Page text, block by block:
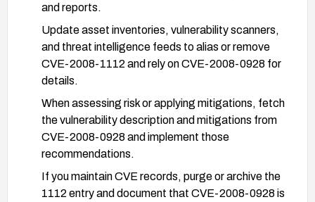
and reports.
Update asset inventories, vulnerability scanners,
and threat intelligence feeds to alias or remove
CVE-2008-1112 and rely on CVE-2008-0928 for
details.
When assessing risk or applying mitigations, fetch
the vulnerability description and mitigations from
CVE-2008-0928 and implement those
recommendations.
If you maintain CVE records, purge or archive the
1112 entry and document that CVE-2008-0928 is